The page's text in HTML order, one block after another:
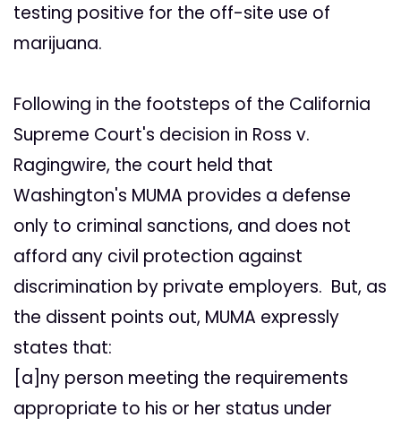
testing positive for the off-site use of
marijuana.
Following in the footsteps of the California
Supreme Court's decision in Ross v.
Ragingwire, the court held that
Washington's MUMA provides a defense
only to criminal sanctions, and does not
afford any civil protection against
discrimination by private employers. But, as
the dissent points out, MUMA expressly
states that:
[a]ny person meeting the requirements
appropriate to his or her status under